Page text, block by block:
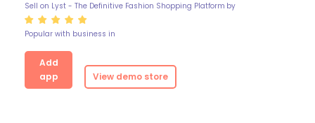
Sell on Lyst - The Definitive Fashion Shopping Platform by
Popular with business in
Add
app
View demo store